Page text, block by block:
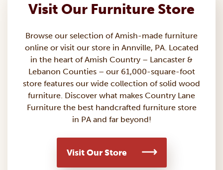
Visit Our Furniture Store
Browse our selection of Amish-made furniture
online or visit our store in Annville, PA. Located
in the heart of Amish Country – Lancaster &
Lebanon Counties – our 61,000-square-foot
store features our wide collection of solid wood
furniture. Discover what makes Country Lane
Furniture the best handcrafted furniture store
in PA and far beyond!
Visit Our Store